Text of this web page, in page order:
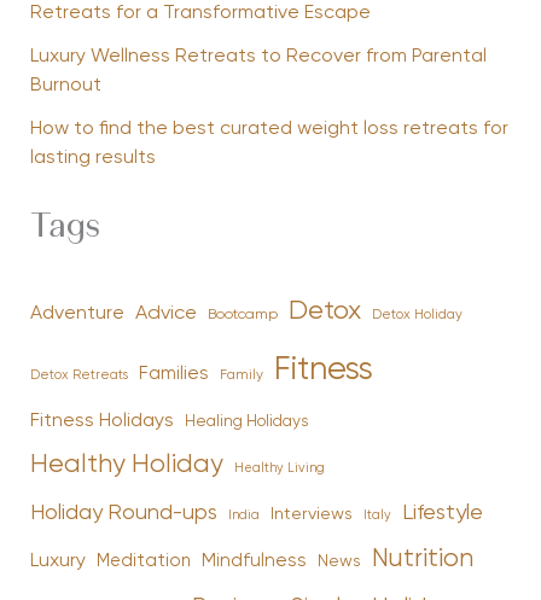
Retreats for a Transformative Escape
Luxury Wellness Retreats to Recover from Parental
Burnout
How to find the best curated weight loss retreats for
lasting results
Tags
Adventure Advice Bootcamp Detox Detox Holiday
Detox Retreats Families Family Fitness
Fitness Holidays Healing Holidays
Healthy Holiday Healthy Living
Holiday Round-ups India Interviews Italy Lifestyle
Luxury Meditation Mindfulness News Nutrition